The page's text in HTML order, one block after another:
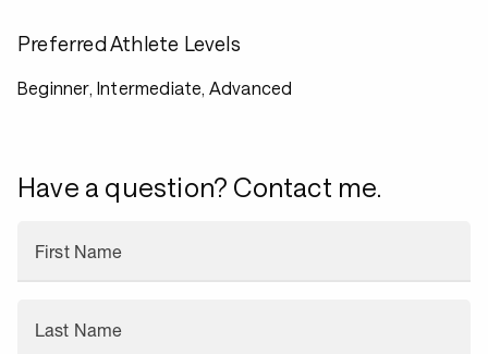
Preferred Athlete Levels
Beginner, Intermediate, Advanced
Have a question? Contact me.
First Name
Last Name